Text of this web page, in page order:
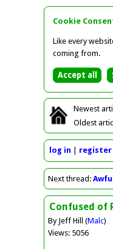
Cookie
Like every
coming from.
Newest
Oldest
log in register
Nextthread:
Confused of
By Jeff Hill (Malc)
Views: 5056